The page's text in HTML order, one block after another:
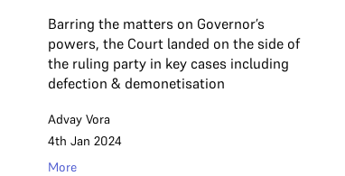
Barring the matters on Governor’s
powers, the Court landed on the side of
the ruling party in key cases including
defection & demonetisation
Advay Vora
4th Jan 2024
More